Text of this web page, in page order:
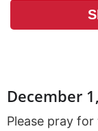
December
Please pray